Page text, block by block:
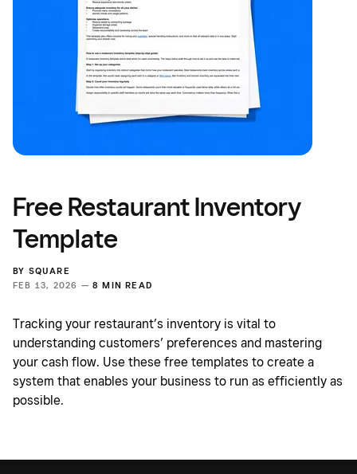
Free Restaurant Inventory
Template
BY SQUARE
FEB 13, 2026 — 8 MIN READ
Tracking your restaurant’s inventory is vital to
understanding customers’ preferences and mastering
your cash flow. Use these free templates to create a
system that enables your business to run as efficiently as
possible.